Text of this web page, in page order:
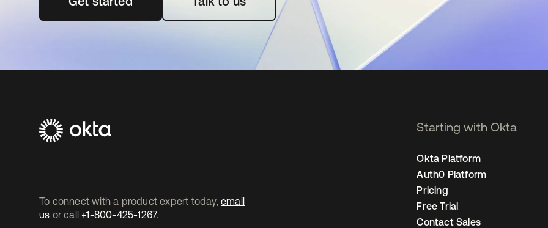
To connect with a product expert today, email
us or call +1-800-425-1267.
Starting with Okta
Okta Platform
Auth0 Platform
Pricing
Free Trial
Contact Sales